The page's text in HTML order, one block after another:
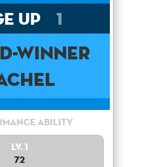
Up 1
Winner
Ability
Lv. 1
72